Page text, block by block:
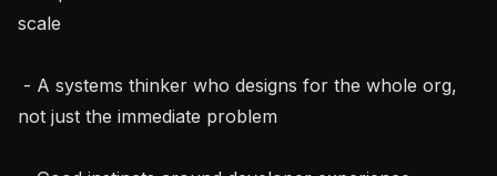
scale
not just the immediate problem